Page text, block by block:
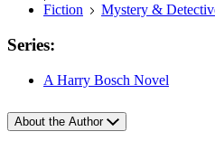
Fiction
Mystery &
Series:
A Harry Bosch Novel
About the Author